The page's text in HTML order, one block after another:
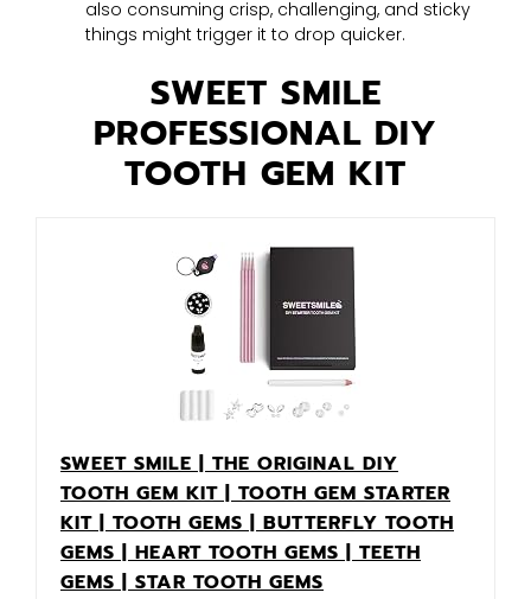
also consuming crisp, challenging, and sticky
things might trigger it to drop quicker.
SWEET SMILE
PROFESSIONAL DIY
TOOTH GEM KIT
SWEET SMILE | THE ORIGINAL DIY
TOOTH GEM KIT | TOOTH GEM STARTER
KIT | TOOTH GEMS | BUTTERFLY TOOTH
GEMS | HEART TOOTH GEMS | TEETH
GEMS | STAR TOOTH GEMS